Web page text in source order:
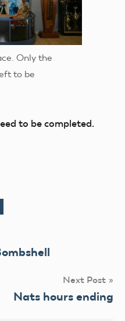
Only the
to be
to be completed.
Next Post
Nats hours ending